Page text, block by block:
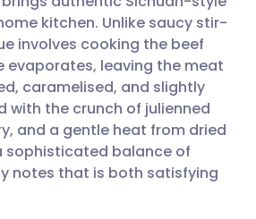
via email
via Facebook
via LinkedIn
via X
English 🇩🇪 Deutsch
Español 🇫🇷 Français
Italiano 🇵🇹
हिन्दी 🇮🇱 עברית
kitchen. Unlike saucy stir-
involves cooking the beef
evaporates, leaving the meat
caramelised, and slightly
with the crunch of julienned
and a gentle heat from dried
sophisticated balance of
notes that is both satisfying